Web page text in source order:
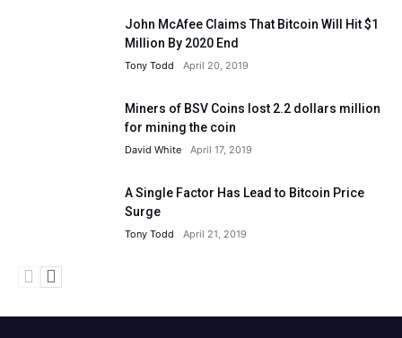
John McAfee Claims That Bitcoin Will Hit $1
Million By 2020 End
Tony Todd April 20, 2019
Miners of BSV Coins lost 2.2 dollars million
for mining the coin
David White April 17, 2019
A Single Factor Has Lead to Bitcoin Price
Surge
Tony Todd April 21, 2019